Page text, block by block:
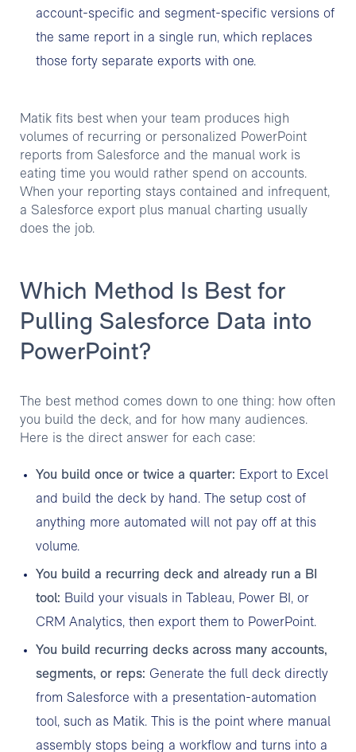
account-specific and segment-specific versions of
the same report in a single run, which replaces
those forty separate exports with one.
Matik fits best when your team produces high
volumes of recurring or personalized PowerPoint
reports from Salesforce and the manual work is
eating time you would rather spend on accounts.
When your reporting stays contained and infrequent,
a Salesforce export plus manual charting usually
does the job.
Which Method Is Best for
Pulling Salesforce Data into
PowerPoint?
The best method comes down to one thing: how often
you build the deck, and for how many audiences.
Here is the direct answer for each case:
You build once or twice a quarter: Export to Excel
and build the deck by hand. The setup cost of
anything more automated will not pay off at this
volume.
You build a recurring deck and already run a BI
tool: Build your visuals in Tableau, Power BI, or
CRM Analytics, then export them to PowerPoint.
You build recurring decks across many accounts,
segments, or reps: Generate the full deck directly
from Salesforce with a presentation-automation
tool, such as Matik. This is the point where manual
assembly stops being a workflow and turns into a